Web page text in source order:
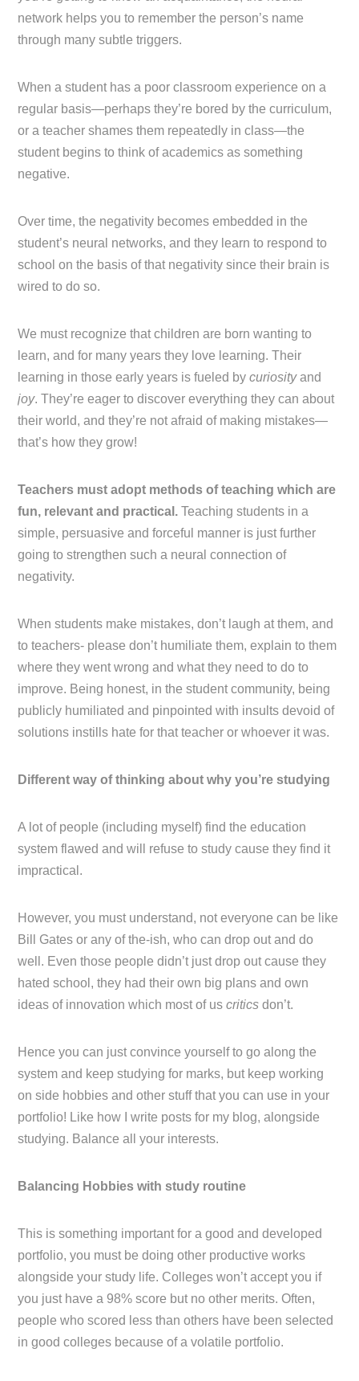
network helps you to remember the person’s name
through many subtle triggers.
When a student has a poor classroom experience on a
regular basis—perhaps they’re bored by the curriculum,
or a teacher shames them repeatedly in class—the
student begins to think of academics as something
negative.
Over time, the negativity becomes embedded in the
student’s neural networks, and they learn to respond to
school on the basis of that negativity since their brain is
wired to do so.
We must recognize that children are born wanting to
learn, and for many years they love learning. Their
learning in those early years is fueled bycuriosityand
joy. They’re eager to discover everything they can about
their world, and they’re not afraid of making mistakes—
that’s how they grow!
Teachers must adopt methods of teaching which are
fun, relevant and practical.Teaching students in a
simple, persuasive and forceful manner is just further
going to strengthen such a neural connection of
negativity.
When students make mistakes, don’t laugh at them, and
to teachers- please don’t humiliate them, explain to them
where they went wrong and what they need to do to
improve. Being honest, in the student community, being
publicly humiliated and pinpointed with insults devoid of
solutions instills hate for that teacher or whoever it was.
Different way of thinking about why you’re studying
A lot of people (including myself) find the education
system flawed and will refuse to study cause they find it
impractical.
However, you must understand, not everyone can be like
Bill Gates or any of the-ish, who can drop out and do
well. Even those people didn’t just drop out cause they
hated school, they had their own big plans and own
ideas of innovation which most of uscritics don’t.
Hence you can just convince yourself to go along the
system and keep studying for marks, but keep working
on side hobbies and other stuff that you can use in your
portfolio! Like how I write posts for my blog, alongside
studying. Balance all your interests.
Balancing Hobbies with study routine
This is something important for a good and developed
portfolio, you must be doing other productive works
alongside your study life. Colleges won’t accept you if
you just have a 98% score but no other merits. Often,
people who scored less than others have been selected
in good colleges because of a volatile portfolio.